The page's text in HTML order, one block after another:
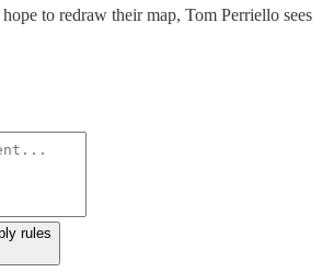
to redraw their map, Tom Perriello sees
rules